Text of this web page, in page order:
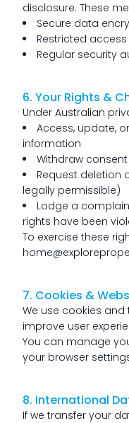
disclosure. These
Secure data
Restricted
Regular security
6. Your Rights &
Under Australian
Access, update,
information
Withdraw
Request deletion
legally permissible)
Lodge a
rights have been
To exercise these
7. Cookies &
We use cookies
improve user
You can manage
your browser
8. International
If we transfer your